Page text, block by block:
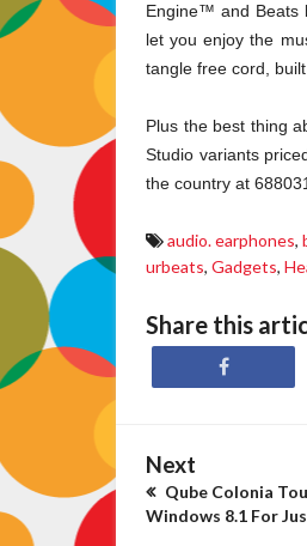
Engine™ and Beats
let you enjoy the
tangle free cord,
Plus the best thing
Studio variants
the country at
audio. earphones,
urbeats, Gadgets,
Share this
Next
Qube Colonia
Windows 8.1 For